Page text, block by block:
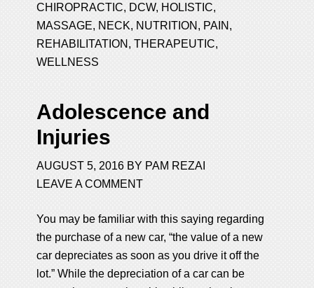
CHIROPRACTIC, DCW, HOLISTIC,
MASSAGE, NECK, NUTRITION , PAIN ,
REHABILITATION ,THERAPEUTIC,
WELLNESS
Adolescence and
Injuries
AUGUST 5, 2016 BY PAM REZAI
LEAVE A COMMENT
You may be familiar with this saying regarding
the purchase of a new car, “the value of a new
car depreciates as soon as you drive it off the
lot.” While the depreciation of a car can be